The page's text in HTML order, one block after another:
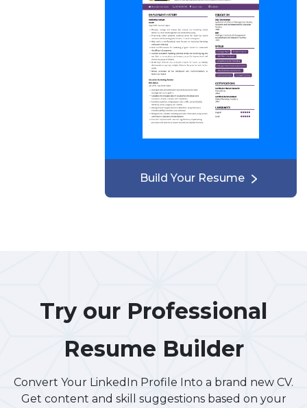
Build Your Resume
Try our Professional
Resume Builder
Convert Your LinkedIn Profile Into a brand new CV.
Get content and skill suggestions based on your